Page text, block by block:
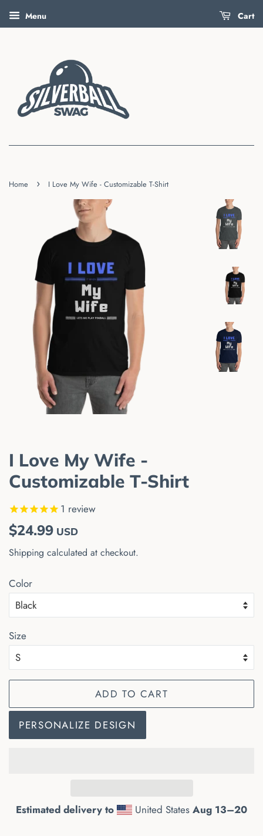
Menu Cart
Home › I Love My Wife - Customizable T-Shirt
I Love My Wife -
Customizable T-Shirt
1 review
Regular
$24.99 Sale
USD
Shipping calculated at checkout.
Color
Size
ADD TO CART
PERSONALIZE DESIGN
Estimated delivery to United States Aug 13⁠–20